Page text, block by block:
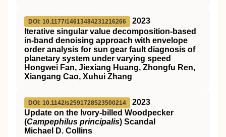
DOI: 10.1177/14613484231216266
2023
Iterative singular value decomposition-based
in-band denoising approach with envelope
order analysis for sun gear fault diagnosis of
planetary system under varying speed
Hongwei Fan, Jiexiang Huang, Zhongfu Ren,
Xiangang Cao, Xuhui Zhang
DOI: 10.1142/s2591728523500214
2023
Update on the Ivory-billed Woodpecker
(Campephilus principalis) Scandal
Michael D. Collins